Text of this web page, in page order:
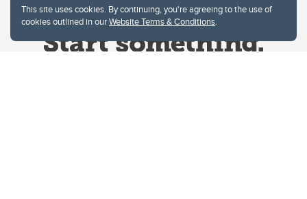
This site uses cookies. By continuing, you're agreeing to the use of
cookies outlined in ourWebsite Terms & Conditions.